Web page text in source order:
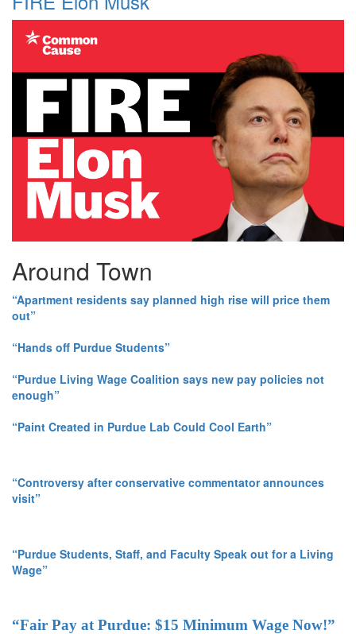
Around Town
“Apartment residents say planned high rise will price them
out”
“Hands off Purdue Students”
“Purdue Living Wage Coalition says new pay policies not
enough”
“Paint Created in Purdue Lab Could Cool Earth”
“Controversy after conservative commentator announces
visit”
“Purdue Students, Staff, and Faculty Speak out for a Living
Wage”
“Fair Pay at Purdue: $15 Minimum Wage Now!”